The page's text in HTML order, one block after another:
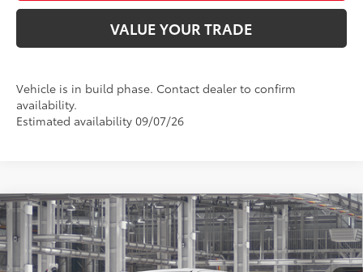
VALUE YOUR TRADE
Vehicle is in build phase. Contact dealer to confirm
availability.
Estimated availability 09/07/26
2026Toyota TacomaTRD Off-Road
VIN:3TYLB5JN5TT32B170Model:7544
Total SRP68
$48,098
Doc Fee:
+$425
Compare Vehicle